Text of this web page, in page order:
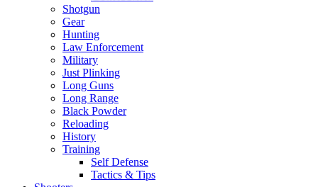
Shotgun
Gear
Hunting
Law Enforcement
Military
Just Plinking
Long Guns
Long Range
Black Powder
Reloading
History
Training
Self Defense
Tactics & Tips